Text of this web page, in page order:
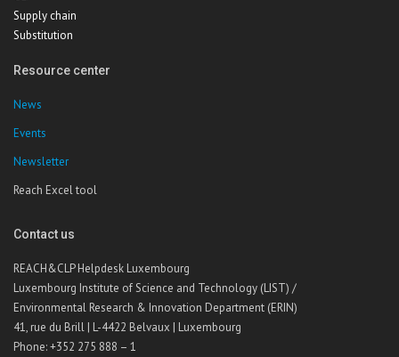
Supply chain
Substitution
Resource center
News
Events
Newsletter
Reach Excel tool
Contact us
REACH&CLP Helpdesk Luxembourg
Luxembourg Institute of Science and Technology (LIST) /
Environmental Research & Innovation Department (ERIN)
41, rue du Brill | L-4422 Belvaux | Luxembourg
Phone: +352 275 888 – 1